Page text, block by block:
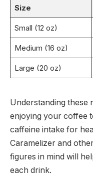
Size
Small (12 oz)
Medium (16 oz)
Large (20 oz)
Understanding these
enjoying your coffee
caffeine intake for
Caramelizer and
figures in mind will
each drink.